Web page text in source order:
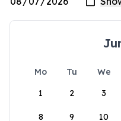
Mo Tu We
1
2 3
8 9 10